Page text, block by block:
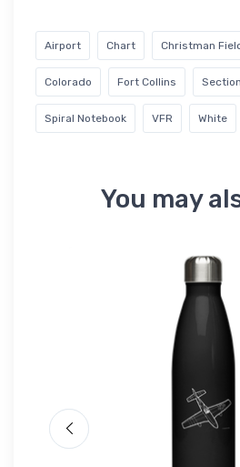
Airport Chart Christman
Colorado Fort Collins
Spiral Notebook VFR White
You may